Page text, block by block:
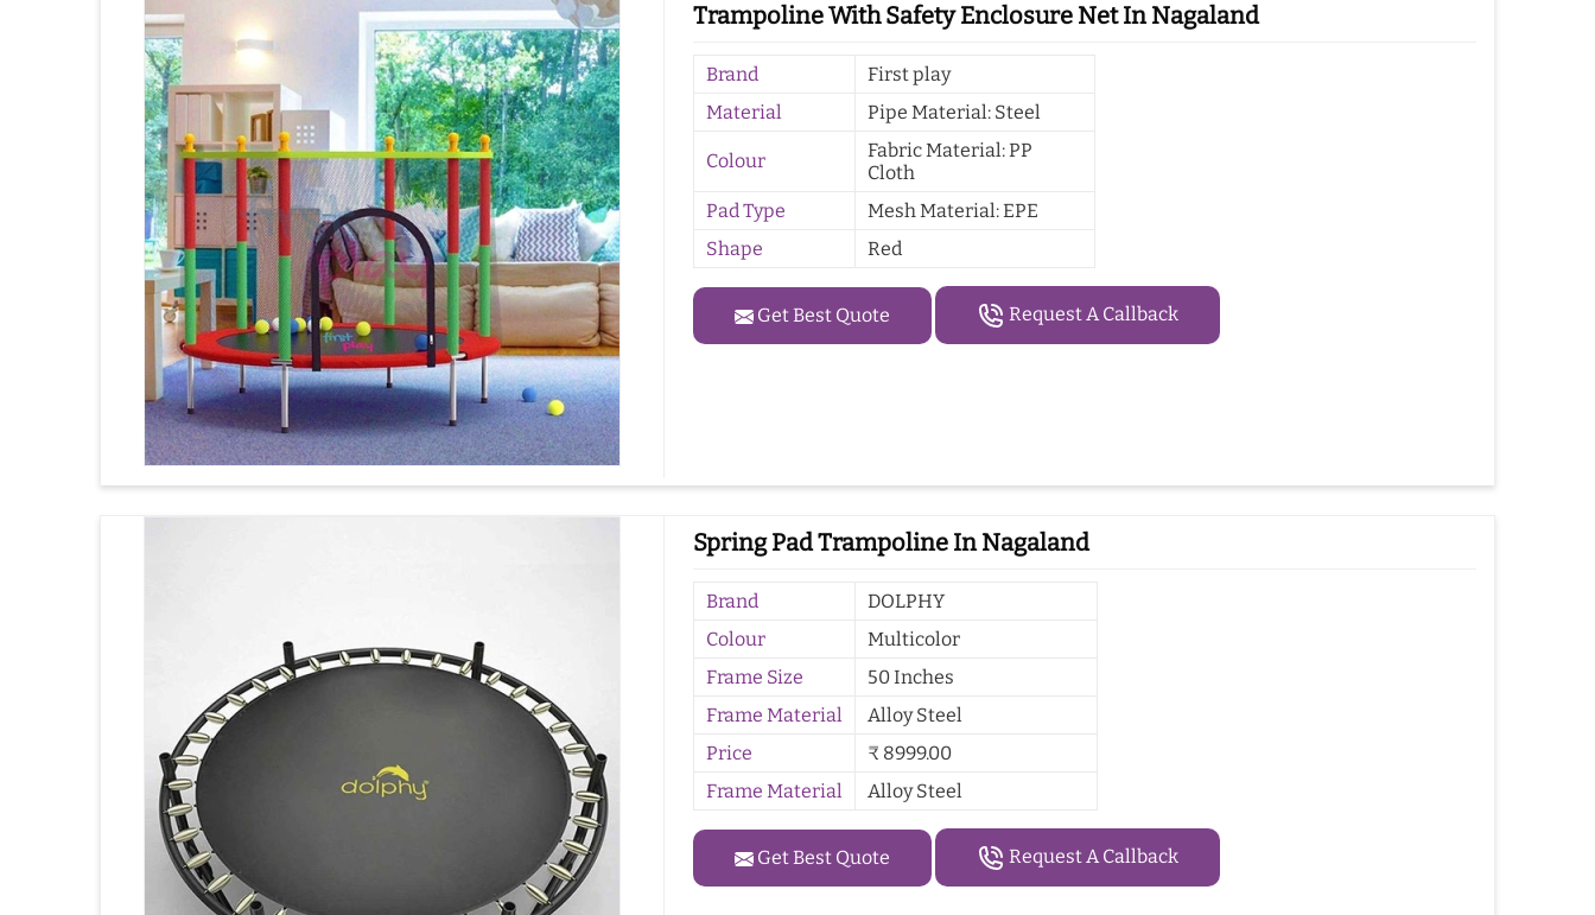
Trampoline With Safety Enclosure Net In Nagaland
Brand
First play
Material
Pipe Material: Steel
Colour
Fabric Material: PP
Cloth
Pad Type
Mesh Material: EPE
Shape
Red
Get Best Quote Request A Callback
Spring Pad Trampoline In Nagaland
Brand
DOLPHY
Colour
Multicolor
Frame Size
50 Inches
Frame Material
Alloy Steel
Price
₹ 8999.00
Frame Material
Alloy Steel
Get Best Quote Request A Callback